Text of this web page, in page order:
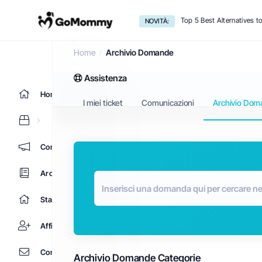
NOVITÀ: Top 5 Best Alternatives
Home
Comunicazioni
Archivio Domande
Stato del Network
Affiliati
Contattaci!
Archivio Domande
Home Archivio Domande
Assistenza
I miei ticket Comunicazioni Archivio
Archivio Domande Categorie